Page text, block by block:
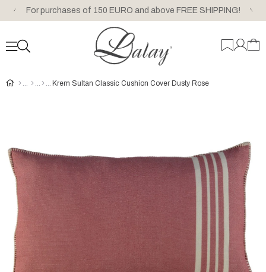
For purchases of 150 EURO and above FREE SHIPPING!
Krem Sultan Classic Cushion Cover Dusty Rose